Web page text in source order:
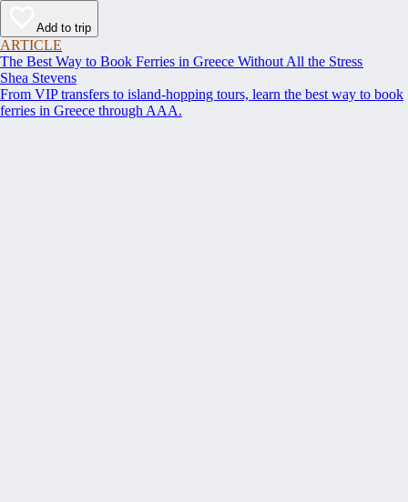
Add to trip
ARTICLE
The Best Way to Book Ferries in Greece Without All the Stress
Shea Stevens
From VIP transfers to island-hopping tours, learn the best way to book
ferries in Greece through AAA.